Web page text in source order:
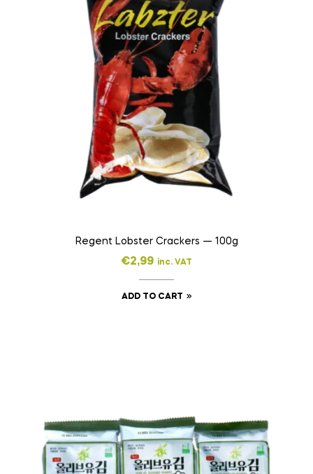
Regent Lobster Crackers — 100g
€2,99 inc. VAT
ADD TO CART